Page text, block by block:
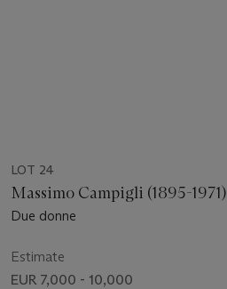
LOT 24
Massimo Campigli (1895-1971)
Due donne
Estimate
EUR 7,000 - 10,000